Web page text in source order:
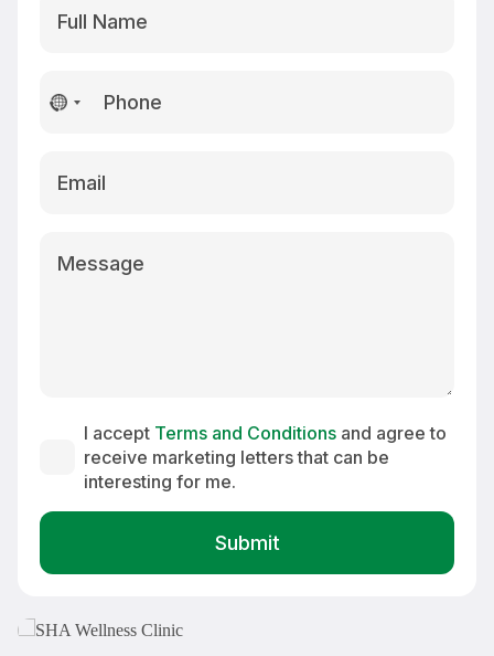
No
I accept Terms and Conditions and agree to
receive marketing letters that can be
interesting for me.